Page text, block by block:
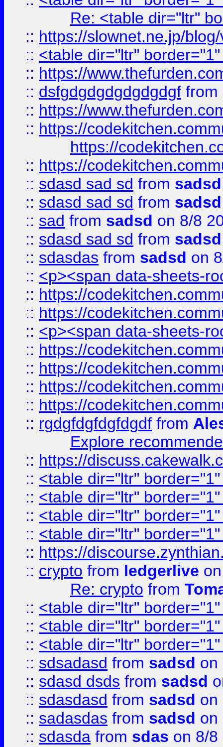
Re: <table dir="ltr"
:: https://slownet.ne.jp/
:: <table dir="ltr"
:: https://
:: dsfgdgdgdgdgdgdgf from
:: https://
:: https://
https://
:: https://
:: sdasd sad sd from sadsd
:: sdasd sad sd from sadsd
:: sad from sadsd on 8/8
:: sdasd sad sd from sadsd
:: sdasdas from sadsd on
:: <p><span data-sheets-
:: https://
:: https://
:: <p><span data-sheets-
:: https://
:: https://
:: https://
:: https://
:: rgdgfdgfdgfdgdf from
Explore
:: https://
:: <table dir="ltr"
:: <table dir="ltr"
:: <table dir="ltr"
:: <table dir="ltr"
:: https://
:: crypto from ledgerlive
Re: crypto from
:: <table dir="ltr"
:: <table dir="ltr"
:: <table dir="ltr"
:: sdsadasd from sadsd on
:: sdasd dsds from sadsd
:: sdasdasd from sadsd on
:: sadasdas from sadsd on
:: sdasda from sdas on 8/8